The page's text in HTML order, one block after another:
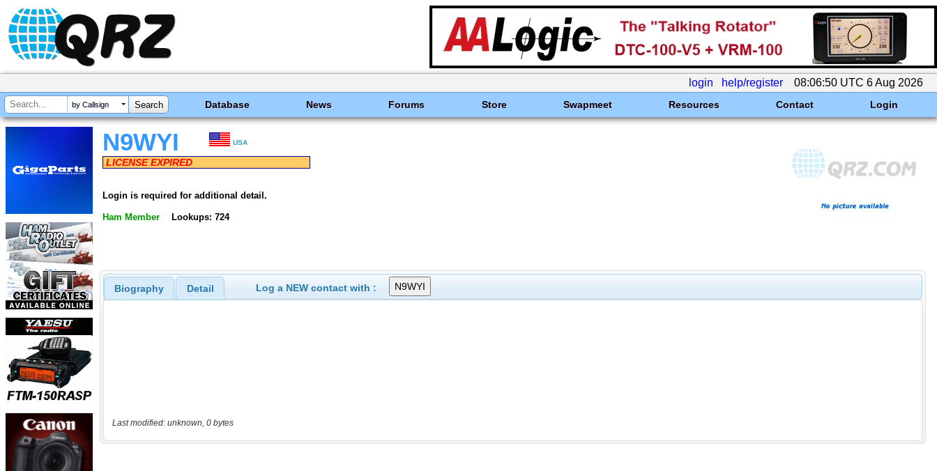
login help/register 08:06:50 UTC 6 Aug 2026
by Callsign Database News Forums Store Swapmeet Resources Contact Login
N9WYI USA
LICENSE EXPIRED
Login is required for additional detail.
Ham Member Lookups: 724
Biography Detail Log a NEW contact with :
Last modified: unknown, 0 bytes